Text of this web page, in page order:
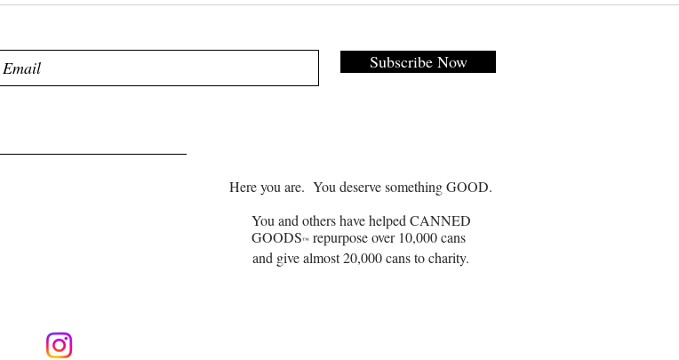
Subscribe Now
Here you are. You deserve something GOOD.
You and others have helped CANNED
GOODS™ repurpose over 10,000 cans
and give almost 20,000 cans to charity.